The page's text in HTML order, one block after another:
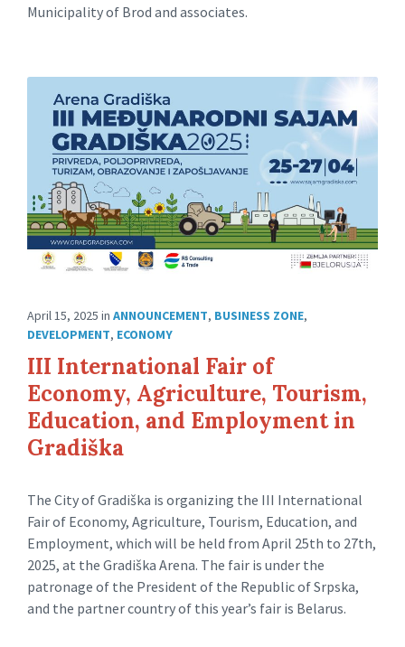
Municipality of Brod and associates.
April 15, 2025 in ANNOUNCEMENT, BUSINESS ZONE,
DEVELOPMENT, ECONOMY
III International Fair of
Economy, Agriculture, Tourism,
Education, and Employment in
Gradiška
The City of Gradiška is organizing the III International
Fair of Economy, Agriculture, Tourism, Education, and
Employment, which will be held from April 25th to 27th,
2025, at the Gradiška Arena. The fair is under the
patronage of the President of the Republic of Srpska,
and the partner country of this year’s fair is Belarus.